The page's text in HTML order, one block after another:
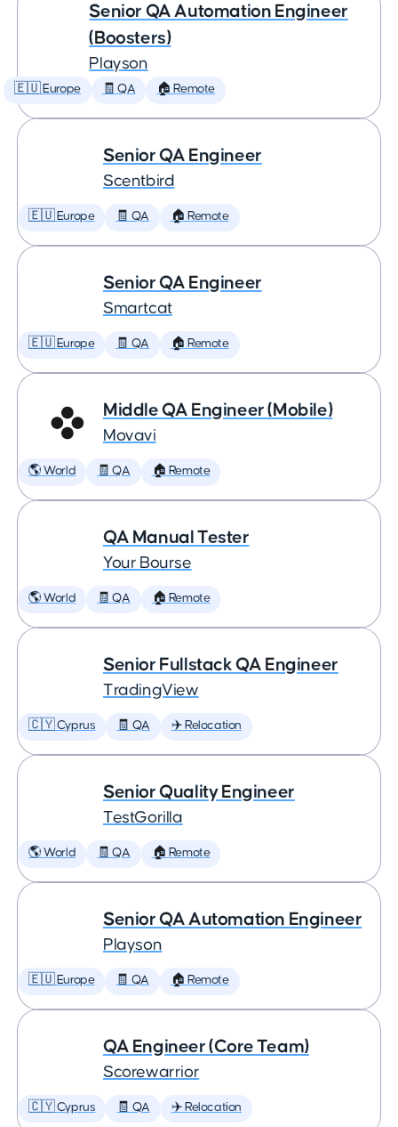
Senior QA Automation Engineer
(Boosters)
Playson
🇪🇺 Europe 🧾 QA 🏠 Remote
Senior QA Engineer
Scentbird
🇪🇺 Europe 🧾 QA 🏠 Remote
Senior QA Engineer
Smartcat
🇪🇺 Europe 🧾 QA 🏠 Remote
Middle QA Engineer (Mobile)
Movavi
🌎 World 🧾 QA 🏠 Remote
QA Manual Tester
Your Bourse
🌎 World 🧾 QA 🏠 Remote
Senior Fullstack QA Engineer
TradingView
🇨🇾 Cyprus 🧾 QA ✈️ Relocation
Senior Quality Engineer
TestGorilla
🌎 World 🧾 QA 🏠 Remote
Senior QA Automation Engineer
Playson
🇪🇺 Europe 🧾 QA 🏠 Remote
QA Engineer (Core Team)
Scorewarrior
🇨🇾 Cyprus 🧾 QA ✈️ Relocation